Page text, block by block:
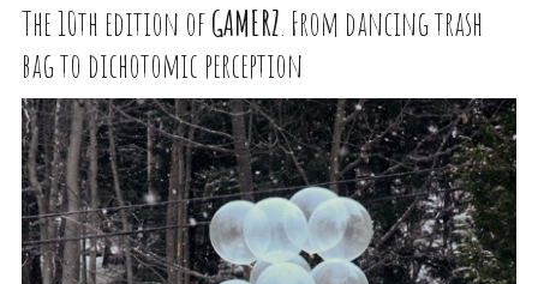
The 10th edition ofGAMERZ . From dancing trash
bag to dichotomic perception